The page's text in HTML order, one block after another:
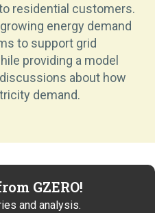
residential customers.
energy demand
to support grid
providing a model
about how
demand.
GZERO!
and analysis.